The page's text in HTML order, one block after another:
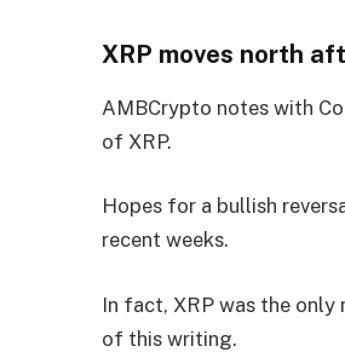
XRP moves north
AMBCrypto notes with
of XRP.
Hopes for a bullish
recent weeks.
In fact, XRP was the
of this writing.